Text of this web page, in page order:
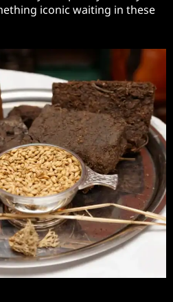
iconic waiting in these